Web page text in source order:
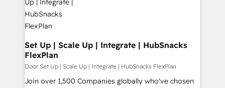
Award 🏆2022 Platform Migration Excellence Impact
Award 🏆2020 Elite Solutions Partner 🏆2019
Integrations HubSpot Impact Award 🏆2019
Marketing Enablement HubSpot Impact Award 🏆
2018 Website Design HubSpot Impact Award 🏆2017
Website Design HubSpot Impact Award 🏆2016
Growth-Driven Design Agency of the Year 🏆2016
Set Up | Scale Up | Integrate | HubSnacks
FlexPlan
Door Set Up | Scale Up | Integrate | HubSnacks FlexPlan
Join over 1,500 Companies globally who've chosen